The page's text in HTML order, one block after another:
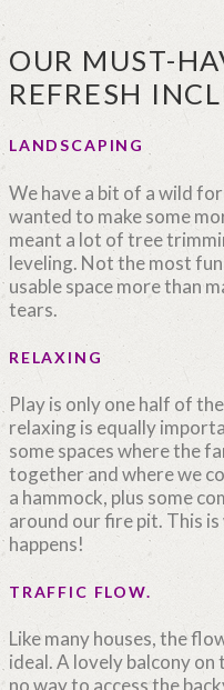
OUR MUST-
REFRESH
LANDSCAPING
We have a bit of a wild
wanted to make some
meant a lot of tree
leveling. Not the most
usable space more than
tears.
RELAXING
Play is only one half of
relaxing is equally
some spaces where the
together and where we
a hammock, plus some
around our fire pit. This
happens!
TRAFFIC FLOW.
Like many houses, the
ideal. A lovely balcony
no way to access the